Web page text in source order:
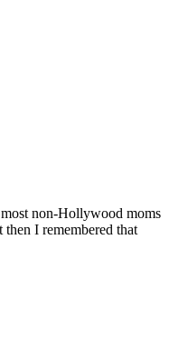
non-Hollywood moms
I remembered that